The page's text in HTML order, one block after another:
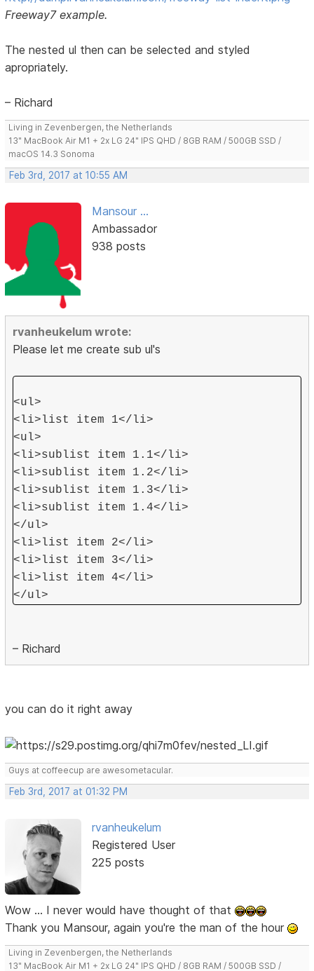
Freeway7 example.
The nested ul then can be selected and styled
apropriately.
– Richard
Living in Zevenbergen, the Netherlands
13" MacBook Air M1 + 2x LG 24" IPS QHD / 8GB RAM / 500GB SSD /
macOS 14.3 Sonoma
Feb 3rd, 2017 at 10:55 AM
Mansour ...
Ambassador
938 posts
rvanheukelum wrote:
Please let me create sub ul's
<ul>
<li>list item 1</li>
<ul>
<li>sublist item 1.1</li>
<li>sublist item 1.2</li>
<li>sublist item 1.3</li>
<li>sublist item 1.4</li>
</ul>
<li>list item 2</li>
<li>list item 3</li>
<li>list item 4</li>
</ul>
– Richard
you can do it right away
Guys at coffeecup are awesometacular.
Feb 3rd, 2017 at 01:32 PM
rvanheukelum
Registered User
225 posts
Wow ... I never would have thought of that
Thank you Mansour, again you're the man of the hour
Living in Zevenbergen, the Netherlands
13" MacBook Air M1 + 2x LG 24" IPS QHD / 8GB RAM / 500GB SSD /